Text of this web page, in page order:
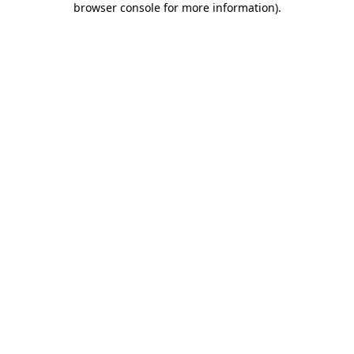
browser console for more information).